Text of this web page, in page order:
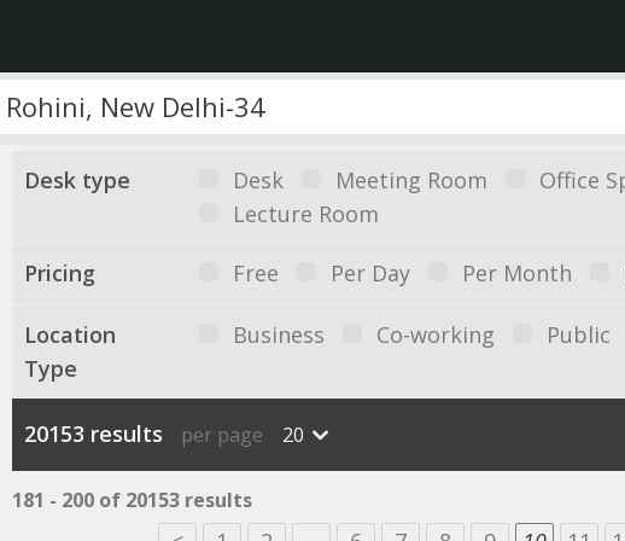
Desk type Desk Meeting Room Office
Lecture Room
Pricing Free Per Day Per Month
Location
Type
Business Co-working Public
20153 results per page 20
181 - 200 of 20153 results